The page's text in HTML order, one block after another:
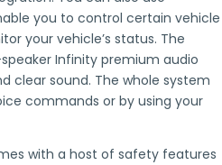
you to control certain vehicle
your vehicle’s status. The
Infinity premium audio
clear sound. The whole system
commands or by using your
with a host of safety features